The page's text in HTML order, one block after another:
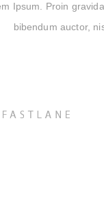
Ipsum. Proin
bibendum auctor,